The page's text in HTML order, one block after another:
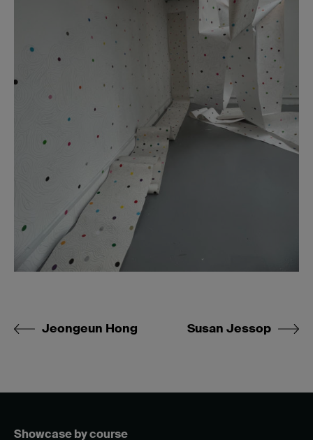
Jeongeun Hong Susan Jessop
Showcase by course